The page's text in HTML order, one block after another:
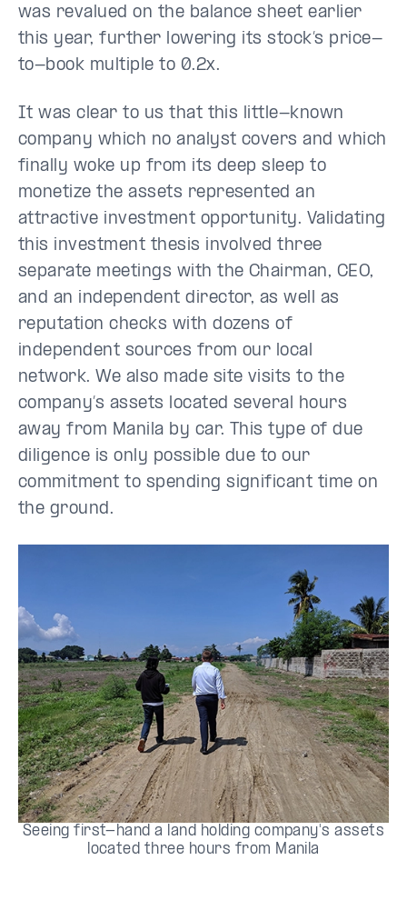
was revalued on the balance sheet earlier
this year, further lowering its stock’s price-
to-book multiple to 0.2x.
It was clear to us that this little-known
company which no analyst covers and which
finally woke up from its deep sleep to
monetize the assets represented an
attractive investment opportunity. Validating
this investment thesis involved three
separate meetings with the Chairman, CEO,
and an independent director, as well as
reputation checks with dozens of
independent sources from our local
network. We also made site visits to the
company’s assets located several hours
away from Manila by car. This type of due
diligence is only possible due to our
commitment to spending significant time on
the ground.
Seeing first-hand a land holding company's assets
located three hours from Manila